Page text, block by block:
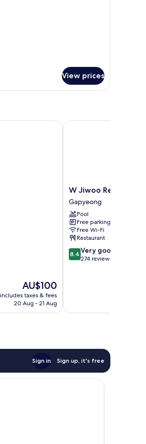
View prices
The
price
is
AU$100
includes taxes & fees
20 Aug - 21 Aug
W
Jiwoo
Resort
Gapyeong
W Jiwoo Resort
Gapyeong
Pool
Free parking
Free Wi-Fi
Restaurant
8.4
out
reviews
8.4 Very good
274 reviews
W Jiwoo Resort
Sign in Sign up, it's free